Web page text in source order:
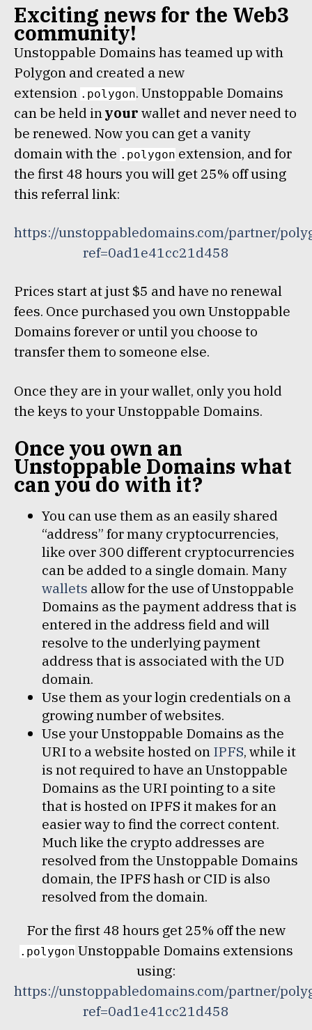
Exciting news for the Web3
community!
Unstoppable Domains has teamed up with
Polygon and created a new
extension .polygon. Unstoppable Domains
can be held in your wallet and never need to
be renewed. Now you can get a vanity
domain with the .polygon extension, and for
the first 48 hours you will get 25% off using
this referral link:
https://unstoppabledomains.com/partner/
ref=0ad1e41cc21d458
Prices start at just $5 and have no renewal
fees. Once purchased you own Unstoppable
Domains forever or until you choose to
transfer them to someone else.
Once they are in your wallet, only you hold
the keys to your Unstoppable Domains.
Once you own an
Unstoppable Domains what
can you do with it?
You can use them as an easily shared
“address” for many cryptocurrencies,
like over 300 different cryptocurrencies
can be added to a single domain. Many
wallets allow for the use of Unstoppable
Domains as the payment address that is
entered in the address field and will
resolve to the underlying payment
address that is associated with the UD
domain.
Use them as your login credentials on a
growing number of websites.
Use your Unstoppable Domains as the
URI to a website hosted on IPFS, while it
is not required to have an Unstoppable
Domains as the URI pointing to a site
that is hosted on IPFS it makes for an
easier way to find the correct content.
Much like the crypto addresses are
resolved from the Unstoppable Domains
domain, the IPFS hash or CID is also
resolved from the domain.
For the first 48 hours get 25% off the new
.polygon Unstoppable Domains extensions
using:
https://unstoppabledomains.com/partner/
ref=0ad1e41cc21d458